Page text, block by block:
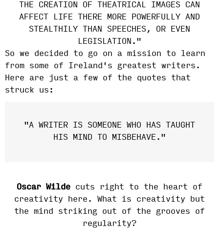
THE CREATION OF THEATRICAL IMAGES CAN
AFFECT LIFE THERE MORE POWERFULLY AND
STEALTHILY THAN SPEECHES, OR EVEN
LEGISLATION."
So we decided to go on a mission to learn
from some of Ireland's greatest writers.
Here are just a few of the quotes that
struck us:
"A WRITER IS SOMEONE WHO HAS TAUGHT
HIS MIND TO MISBEHAVE."
Oscar Wilde cuts right to the heart of
creativity here. What is creativity but
the mind striking out of the grooves of
regularity?